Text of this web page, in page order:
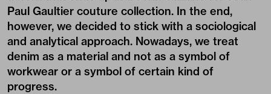
Paul Gaultier couture collection. In the end,
however, we decided to stick with a sociological
and analytical approach. Nowadays, we treat
denim as a material and not as a symbol of
workwear or a symbol of certain kind of
progress.